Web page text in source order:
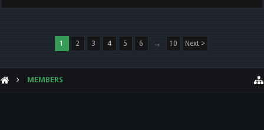
1 2 3 4 5 6 → 10 Next >
MEMBERS